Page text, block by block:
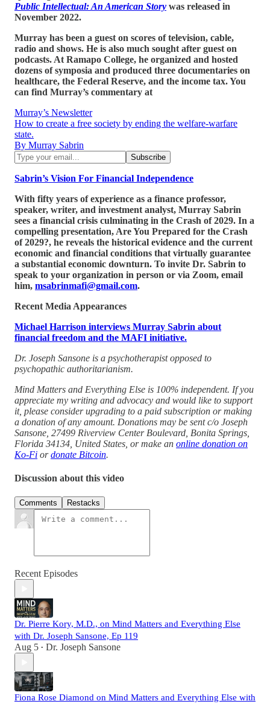
Public Intellectual: An American Story was released in
November 2022.
Murray has been a guest on scores of television, cable,
radio and shows. He is also much sought after guest on
podcasts. At Ramapo College, he organized and hosted
dozens of symposia and produced three documentaries on
healthcare, the Federal Reserve, and the income tax. You
can find Murray’s commentary at
Murray’s Newsletter
How to create a free society by ending the welfare-warfare
state.
By Murray Sabrin
Sabrin’s Vision For Financial Independence
With fifty years of experience as a finance professor,
speaker, writer, and investment analyst, Murray Sabrin
sees a financial crisis culminating in the Crash of 2029. In a
compelling presentation, Are You Prepared for the Crash
of 2029?, he reveals the historical evidence and the current
economic and financial conditions that virtually guarantee
a substantial economic downturn. To invite Dr. Sabrin to
speak to your organization in person or via Zoom, email
him, msabrinmafi@gmail.com.
Recent Media Appearances
Michael Harrison interviews Murray Sabrin about
financial freedom and the MAFI initiative.
Dr. Joseph Sansone is a psychotherapist opposed to
psychopathic authoritarianism.
Mind Matters and Everything Else is 100% independent. If you
appreciate my writing and advocacy and would like to support
it, please consider upgrading to a paid subscription or making
a donation of any amount. Donations may be sent c/o Joseph
Sansone, 27499 Riverview Center Boulevard, Bonita Springs,
Florida 34134, United States, or make an online donation on
Ko-Fi ordonate Bitcoin.
Discussion about this video
Comments Restacks
Recent Episodes
Dr. Pierre Kory, M.D., on Mind Matters and Everything Else
with Dr. Joseph Sansone, Ep 119
Aug 5 • Dr. Joseph Sansone
Fiona Rose Diamond on Mind Matters and Everything Else with